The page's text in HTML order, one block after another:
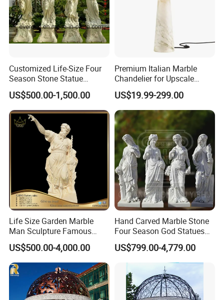
Customized Life-Size Four
Season Stone Statue
Marble Woman Stone
Sculpture for Garden
US$500.00-1,500.00
Premium Italian Marble
Chandelier for Upscale
Living Spaces
US$19.99-299.00
Life Size Garden Marble
Man Sculpture Famous
Yellow Stone Statue for Sale
US$500.00-4,000.00
Hand Carved Marble Stone
Four Season God Statues
Garden Decoration
Sculpture
US$799.00-4,779.00